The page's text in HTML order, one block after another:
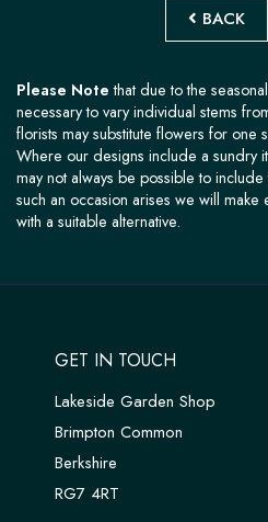
BACK
Please Note that due to the
necessary to vary individual stems
florists may substitute flowers for one
Where our designs include a sundry
may not always be possible to
such an occasion arises we will
with a suitable alternative.
GET IN TOUCH
Lakeside Garden Shop
Brimpton Common
Berkshire
RG7 4RT